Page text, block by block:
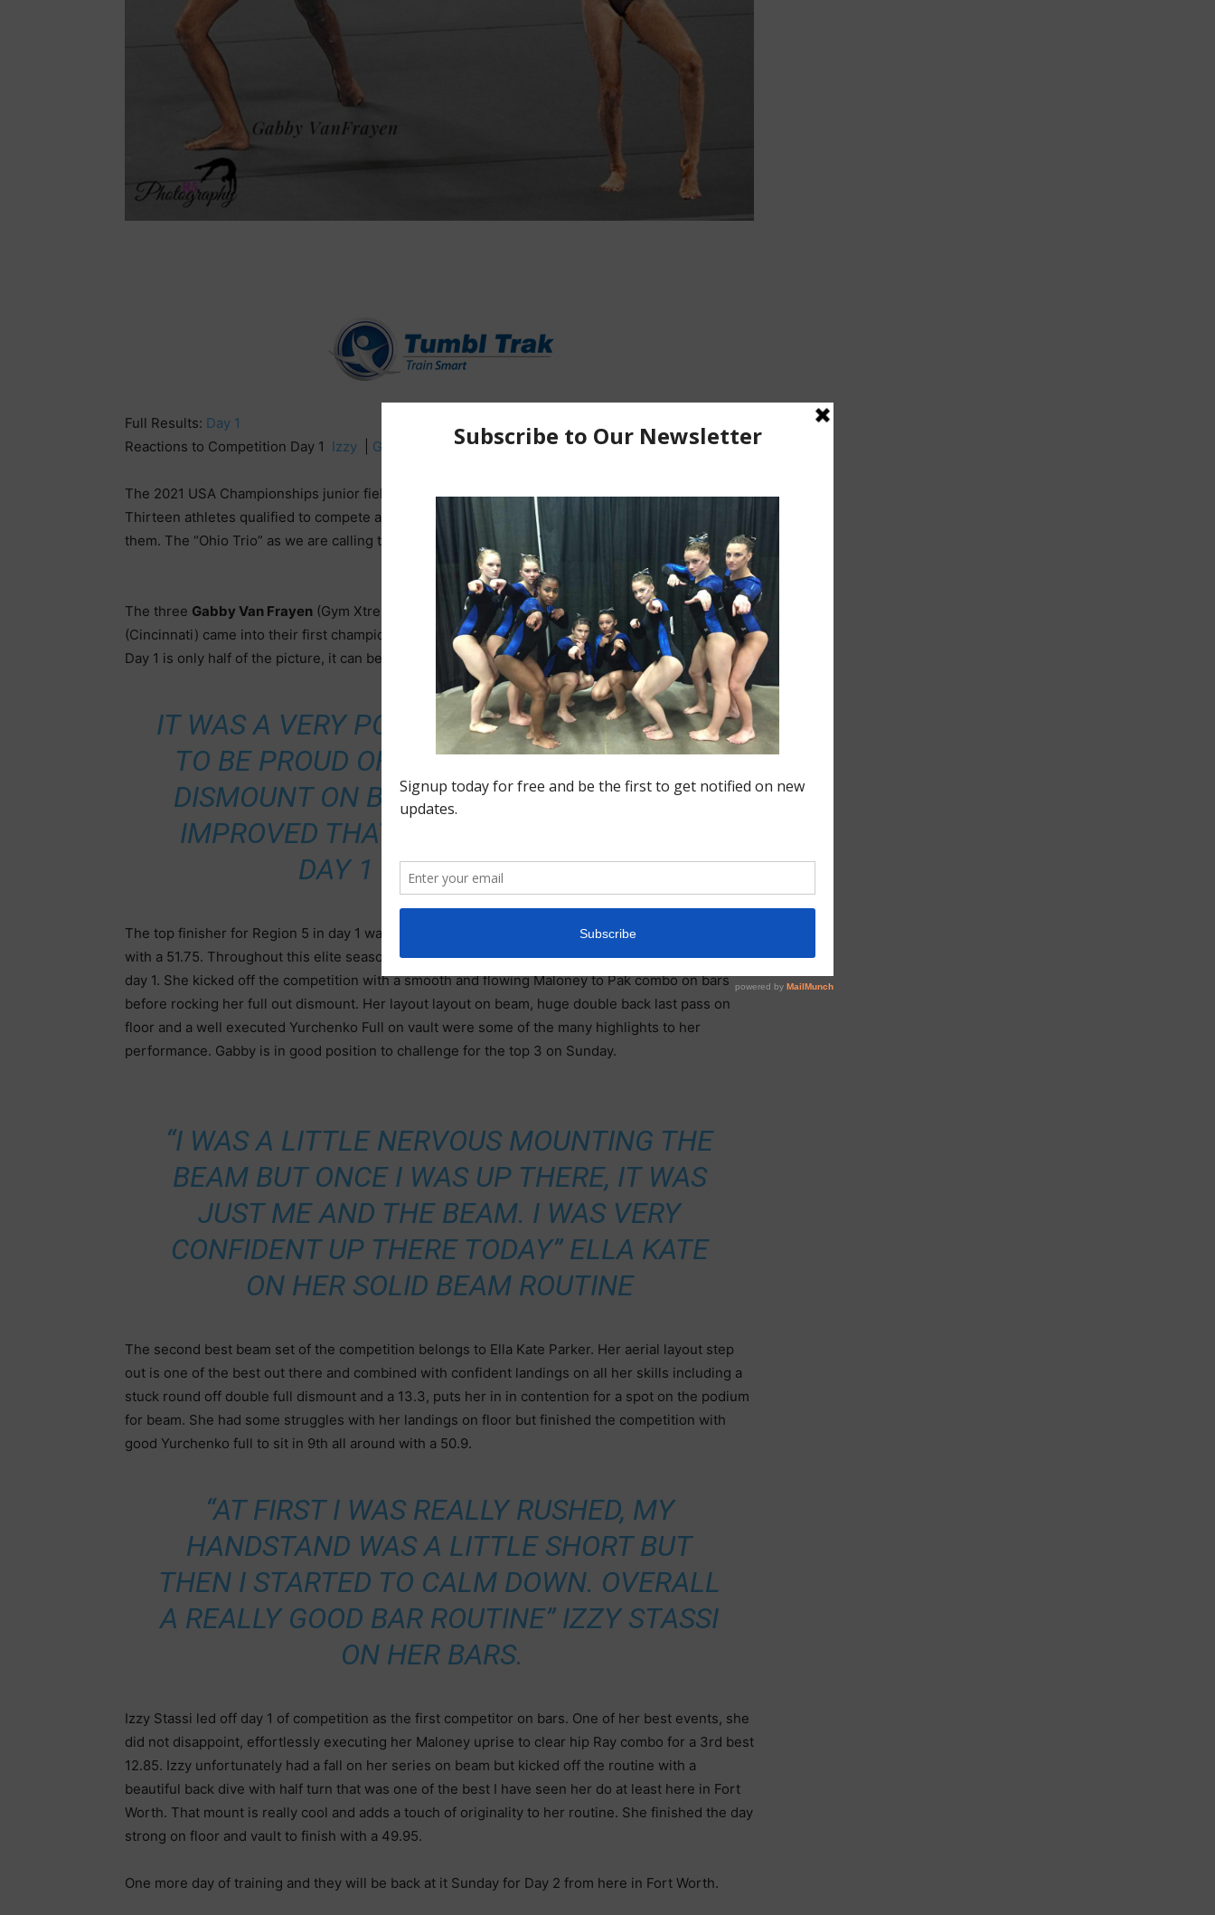
Full Results: Day 1
Reactions to Competition Day 1 Izzy Gabby Ella Kate
The 2021 USA Championships junior field looks like many senior sessions through the years.
Thirteen athletes qualified to compete at this years championships and Region 5 has three of
them. The “Ohio Trio” as we are calling them, are all competing in their first USA Championships.
The three Gabby Van Frayen (Gym Xtreme), Izzy Stassi (Gym Xtreme) andElla Kate Parker
(Cincinnati) came into their first championships with eyes on making the national team. Though
Day 1 is only half of the picture, it can be the motivating factor heading into day 2 of competition.
IT WAS A VERY POSITIVE EXPERIENCE, LOTS
TO BE PROUD OF MY SOLID BEAM, STUCK
DISMOUNT ON BEAM, 13.6 ON VAULT AND
IMPROVED THAT SCORE” GABBY ON HER
DAY 1 PERFORMANCE
The top finisher for Region 5 in day 1 was Gabby Van Frayen who sits in 5th place in the all around
with a 51.75. Throughout this elite season, Gabby has been very consistent and that continued in
day 1. She kicked off the competition with a smooth and flowing Maloney to Pak combo on bars
before rocking her full out dismount. Her layout layout on beam, huge double back last pass on
floor and a well executed Yurchenko Full on vault were some of the many highlights to her
performance. Gabby is in good position to challenge for the top 3 on Sunday.
“I WAS A LITTLE NERVOUS MOUNTING THE
BEAM BUT ONCE I WAS UP THERE, IT WAS
JUST ME AND THE BEAM. I WAS VERY
CONFIDENT UP THERE TODAY” ELLA KATE
ON HER SOLID BEAM ROUTINE
The second best beam set of the competition belongs to Ella Kate Parker. Her aerial layout step
out is one of the best out there and combined with confident landings on all her skills including a
stuck round off double full dismount and a 13.3, puts her in in contention for a spot on the podium
for beam. She had some struggles with her landings on floor but finished the competition with
good Yurchenko full to sit in 9th all around with a 50.9.
“AT FIRST I WAS REALLY RUSHED, MY
HANDSTAND WAS A LITTLE SHORT BUT
THEN I STARTED TO CALM DOWN. OVERALL
A REALLY GOOD BAR ROUTINE” IZZY STASSI
ON HER BARS.
Izzy Stassi led off day 1 of competition as the first competitor on bars. One of her best events, she
did not disappoint, effortlessly executing her Maloney uprise to clear hip Ray combo for a 3rd best
12.85. Izzy unfortunately had a fall on her series on beam but kicked off the routine with a
beautiful back dive with half turn that was one of the best I have seen her do at least here in Fort
Worth. That mount is really cool and adds a touch of originality to her routine. She finished the day
strong on floor and vault to finish with a 49.95.
One more day of training and they will be back at it Sunday for Day 2 from here in Fort Worth.